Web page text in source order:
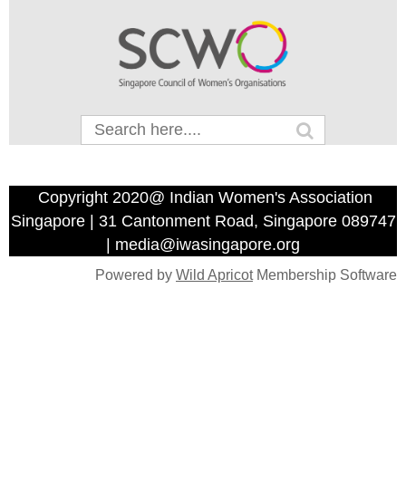
Copyright 2020@ Indian Women's Association
Singapore | 31 Cantonment Road, Singapore 089747
| media@iwasingapore.org
Powered by Wild ApricotMembership Software